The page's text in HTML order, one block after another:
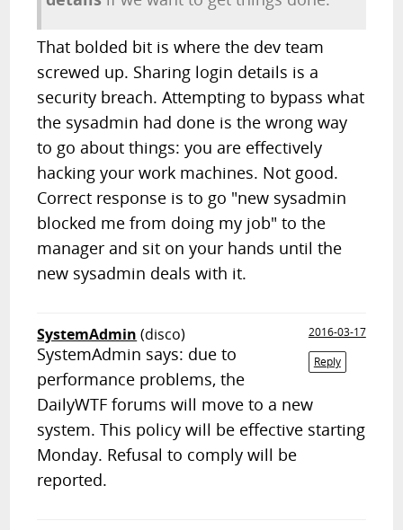
That bolded bit is where the dev team
screwed up. Sharing login details is a
security breach. Attempting to bypass what
the sysadmin had done is the wrong way
to go about things: you are effectively
hacking your work machines. Not good.
Correct response is to go "new sysadmin
blocked me from doing my job" to the
manager and sit on your hands until the
new sysadmin deals with it.
SystemAdmin (disco)
2016-03-17
Reply
SystemAdmin says: due to
performance problems, the
DailyWTF forums will move to a new
system. This policy will be effective starting
Monday. Refusal to comply will be
reported.